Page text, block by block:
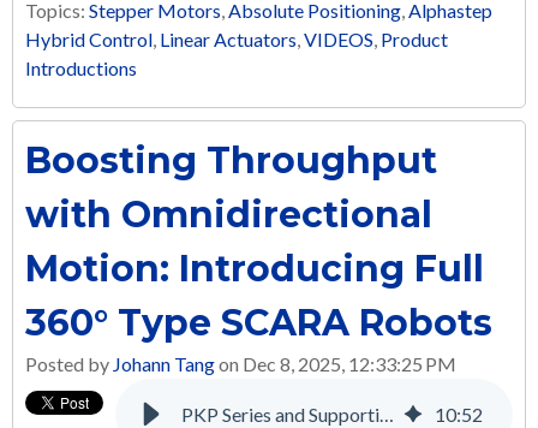
Topics: Stepper Motors,Absolute Positioning,Alphastep
Hybrid Control, Linear Actuators,VIDEOS, Product
Introductions
Boosting Throughput
with Omnidirectional
Motion: Introducing Full
360° Type SCARA Robots
Posted by Johann Tangon Dec 8, 2025, 12:33:25 PM
PKP Series and Supporting Products: A Complete Solution for Many Applications 10:52